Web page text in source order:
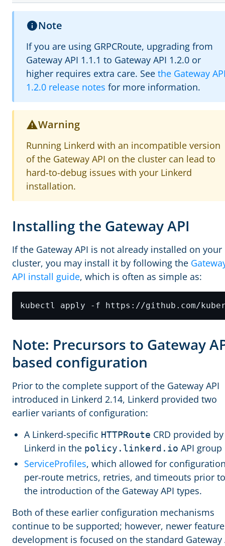
Note
If you are using GRPCRoute, upgrading from
Gateway API 1.1.1 to Gateway API 1.2.0 or
higher requires extra care. See the Gateway
1.2.0 release notes for more information.
Warning
Running Linkerd with an incompatible version
of the Gateway API on the cluster can lead to
hard-to-debug issues with your Linkerd
installation.
Installing the Gateway API
If the Gateway API is not already installed on your
cluster, you may install it by following the
API install guide, which is often as simple as:
Note: Precursors to Gateway
based configuration
Prior to the complete support of the Gateway API
introduced in Linkerd 2.14, Linkerd provided two
earlier variants of configuration:
A Linkerd-specific HTTPRoute CRD provided by
Linkerd in the policy.linkerd.io API group
ServiceProfiles, which allowed for
per-route metrics, retries, and timeouts prior to
the introduction of the Gateway API types.
Both of these earlier configuration mechanisms
continue to be supported; however, newer feature
development is focused on the standard Gateway